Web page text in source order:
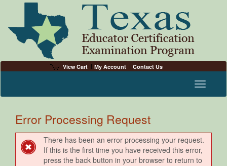
View Cart My Account Contact Us
Toggle
Error Processing Request
There has been an error processing your request.
If this is the first time you have received this error,
press the back button in your browser to return to